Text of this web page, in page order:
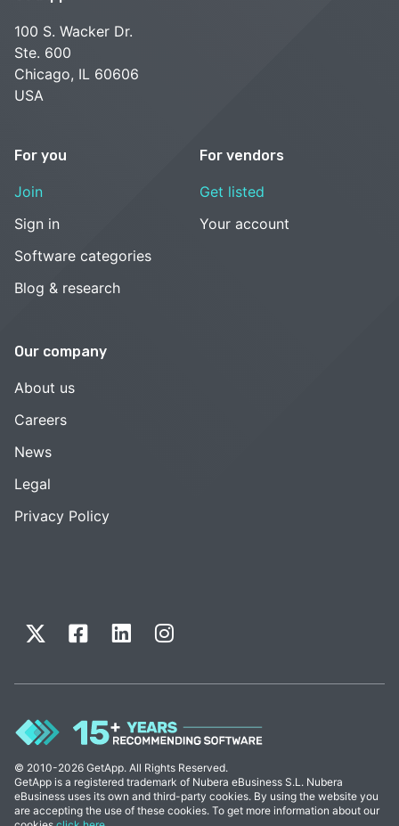
100 S. Wacker Dr.
Ste. 600
Chicago, IL 60606
USA
For you
Join
Sign in
Software categories
Blog & research
For vendors
Get listed
Your account
Our company
About us
Careers
News
Legal
Privacy Policy
© 2010-2026 GetApp. All Rights Reserved.
GetApp is a registered trademark of Nubera eBusiness S.L. Nubera
eBusiness uses its own and third-party cookies. By using the website you
are accepting the use of these cookies. To get more information about our